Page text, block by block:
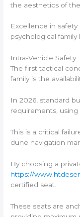
the aesthetics of
Excellence in
psychological family
Intra-Vehicle
The first tactical
family is the
In 2026, standard
requirements, using
This is a critical
dune navigation
By choosing a
https://
certified seat.
These seats are